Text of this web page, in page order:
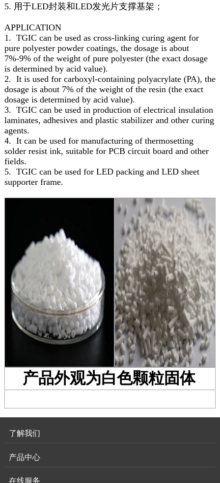
5. 用于LED封装和LED发光片支撑基架；
APPLICATION
1. TGIC can be used as cross-linking curing agent for
pure polyester powder coatings, the dosage is about
7%-9% of the weight of pure polyester (the exact dosage
is determined by acid value).
2. It is used for carboxyl-containing polyacrylate (PA), the
dosage is about 7% of the weight of the resin (the exact
dosage is determined by acid value).
3. TGIC can be used in production of electrical insulation
laminates, adhesives and plastic stabilizer and other curing
agents.
4. It can be used for manufacturing of thermosetting
solder resist ink, suitable for PCB circuit board and other
fields.
5. TGIC can be used for LED packing and LED sheet
supporter frame.
产品外观为白色颗粒固体
了解我们
产品中心
在线服务